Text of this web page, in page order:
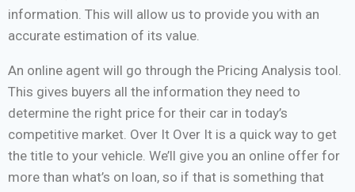
information. This will allow us to provide you with an
accurate estimation of its value.
An online agent will go through the Pricing Analysis tool.
This gives buyers all the information they need to
determine the right price for their car in today’s
competitive market. Over It Over It is a quick way to get
the title to your vehicle. We’ll give you an online offer for
more than what’s on loan, so if that is something that